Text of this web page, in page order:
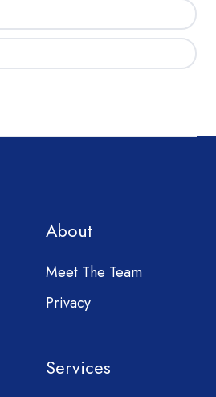
About
Meet The Team
Privacy
Services